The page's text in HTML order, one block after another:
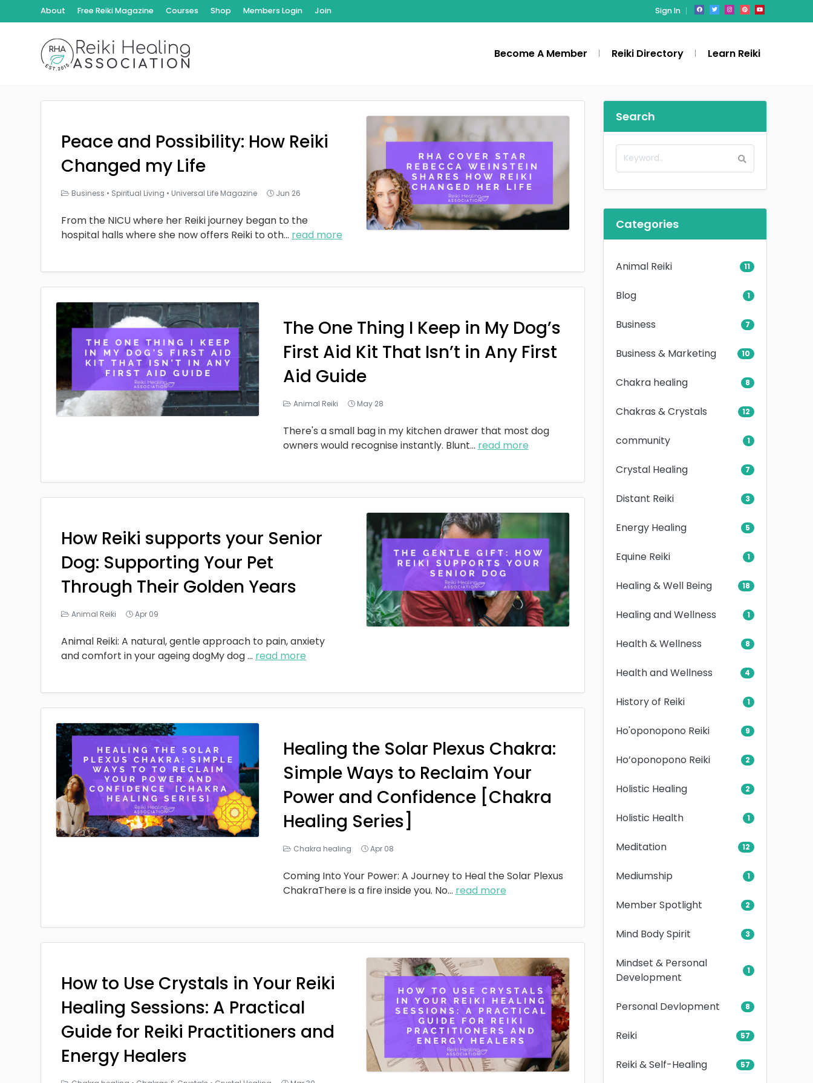
About Free Reiki Magazine Courses Shop Members Login Join Sign In
Become A Member Reiki Directory Learn Reiki
Peace and Possibility: How Reiki
Changed my Life
Business • Spiritual Living • Universal Life Magazine Jun 26
From the NICU where her Reiki journey began to the
hospital halls where she now offers Reiki to oth... read more
The One Thing I Keep in My Dog’s
First Aid Kit That Isn’t in Any First
Aid Guide
Animal Reiki May 28
There's a small bag in my kitchen drawer that most dog
owners would recognise instantly. Blunt... read more
How Reiki supports your Senior
Dog: Supporting Your Pet
Through Their Golden Years
Animal Reiki Apr 09
Animal Reiki: A natural, gentle approach to pain, anxiety
and comfort in your ageing dogMy dog... read more
Healing the Solar Plexus Chakra:
Simple Ways to Reclaim Your
Power and Confidence [Chakra
Healing Series]
Chakra healing Apr 08
Coming Into Your Power: A Journey to Heal the Solar Plexus
ChakraThere is a fire inside you. No... read more
How to Use Crystals in Your Reiki
Healing Sessions: A Practical
Guide for Reiki Practitioners and
Energy Healers
Search
Categories
Animal Reiki 11
Blog 1
Business 7
Business & Marketing 10
Chakra healing 8
Chakras & Crystals 12
community 1
Crystal Healing 7
Distant Reiki 3
Energy Healing 5
Equine Reiki 1
Healing & Well Being 18
Healing and Wellness 1
Health & Wellness 8
Health and Wellness 4
History of Reiki 1
Ho'oponopono Reiki 9
Ho’oponopono Reiki 2
Holistic Healing 2
Holistic Health 1
Meditation 12
Mediumship 1
Member Spotlight 2
Mind Body Spirit 3
Mindset & Personal
Development
1
Personal Devlopment 8
Reiki 57
Reiki & Self-Healing 57